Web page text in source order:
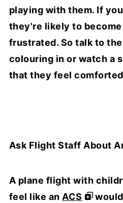
playing with them. If
they're likely to
frustrated. So talk to
colouring in or watch a
that they feel
Ask Flight Staff About
A plane flight with
feel like an ACS